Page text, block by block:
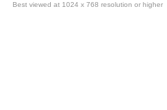
Best viewed at 1024 x 768 resolution or higher